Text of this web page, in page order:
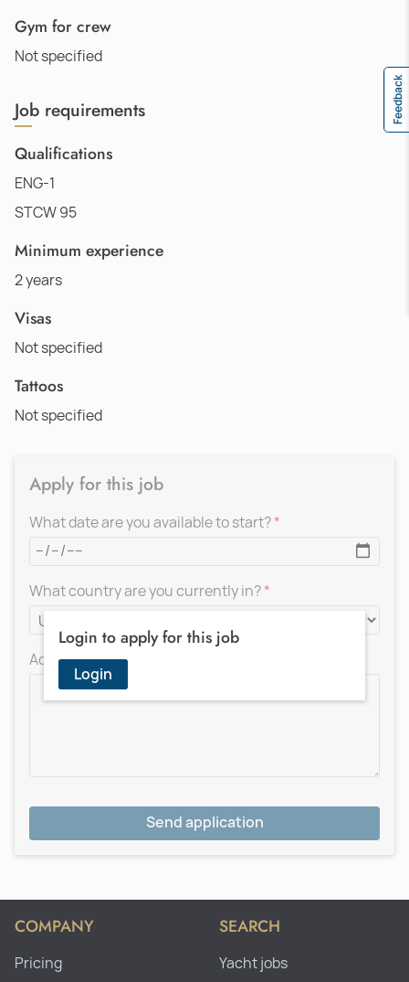
Gym for crew
Not specified
Job requirements
Qualifications
ENG-1
STCW 95
Minimum experience
2 years
Visas
Not specified
Tattoos
Not specified
Login to apply for this job
Login
Apply for this job
What date are you available to start?
What country are you currently in?
Add a message for the recruiter
Send application
COMPANY
Pricing
SEARCH
Yacht jobs
Feedback